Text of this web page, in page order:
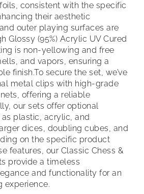
consistent with the specific
their aesthetic
outer playing surfaces are
Glossy (95%) Acrylic UV Cured
is non-yellowing and free
and vapors, ensuring a
finish.To secure the set, we’ve
metal clips with high-grade
offering a reliable
our sets offer optional
plastic, acrylic, and
dices, doubling cubes, and
on the specific product
features, our Classic Chess &
provide a timeless
and functionality for an
experience.